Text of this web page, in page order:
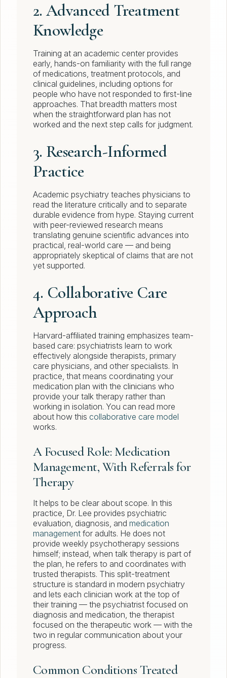
2. Advanced Treatment
Knowledge
Training at an academic center provides
early, hands-on familiarity with the full range
of medications, treatment protocols, and
clinical guidelines, including options for
people who have not responded to first-line
approaches. That breadth matters most
when the straightforward plan has not
worked and the next step calls for judgment.
3. Research-Informed
Practice
Academic psychiatry teaches physicians to
read the literature critically and to separate
durable evidence from hype. Staying current
with peer-reviewed research means
translating genuine scientific advances into
practical, real-world care — and being
appropriately skeptical of claims that are not
yet supported.
4. Collaborative Care
Approach
Harvard-affiliated training emphasizes team-
based care: psychiatrists learn to work
effectively alongside therapists, primary
care physicians, and other specialists. In
practice, that means coordinating your
medication plan with the clinicians who
provide your talk therapy rather than
working in isolation. You can read more
about how this collaborative care model
works.
A Focused Role: Medication
Management, With Referrals for
Therapy
It helps to be clear about scope. In this
practice, Dr. Lee provides psychiatric
evaluation, diagnosis, and medication
management for adults. He does not
provide weekly psychotherapy sessions
himself; instead, when talk therapy is part of
the plan, he refers to and coordinates with
trusted therapists. This split-treatment
structure is standard in modern psychiatry
and lets each clinician work at the top of
their training — the psychiatrist focused on
diagnosis and medication, the therapist
focused on the therapeutic work — with the
two in regular communication about your
progress.
Common Conditions Treated